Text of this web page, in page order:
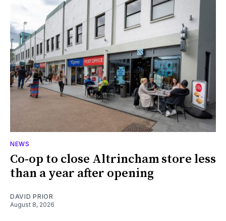
NEWS
Co-op to close Altrincham store less
than a year after opening
DAVID PRIOR
August 8, 2026